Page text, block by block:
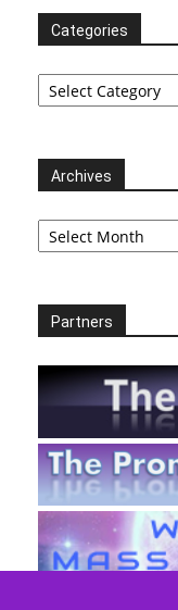
Categories
Categories
Archives
Archives
Partners